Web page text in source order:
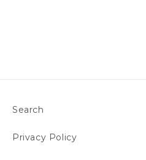
Search
Privacy Policy